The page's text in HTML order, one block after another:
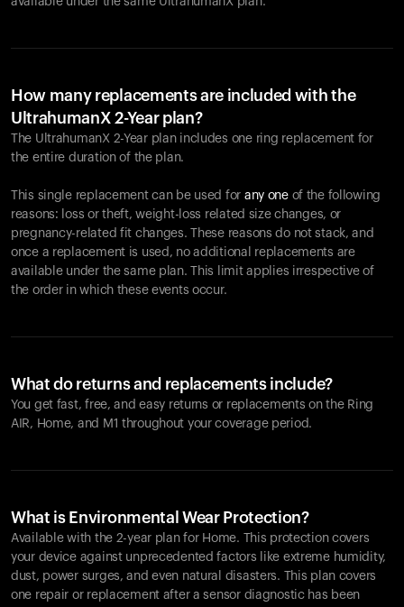
How many replacements are included with the
UltrahumanX 2-Year plan?
The UltrahumanX 2-Year plan includes one ring replacement for
the entire duration of the plan.
This single replacement can be used for any oneof the following
reasons: loss or theft, weight-loss related size changes, or
pregnancy-related fit changes. These reasons do not stack, and
once a replacement is used, no additional replacements are
available under the same plan. This limit applies irrespective of
the order in which these events occur.
What do returns and replacements include?
You get fast, free, and easy returns or replacements on the Ring
AIR, Home, and M1 throughout your coverage period.
What is Environmental Wear Protection?
Available with the 2-year plan for Home. This protection covers
your device against unprecedented factors like extreme humidity,
dust, power surges, and even natural disasters. This plan covers
one repair or replacement after a sensor diagnostic has been